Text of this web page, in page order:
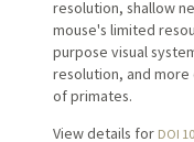
resolution, shallow
mouse's limited
purpose visual
resolution, and
of primates.
View details for DOI